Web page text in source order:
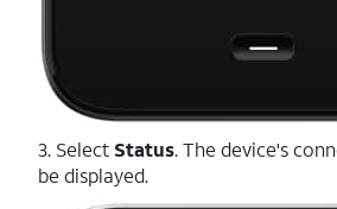
3. Select Status. The device's
be displayed.